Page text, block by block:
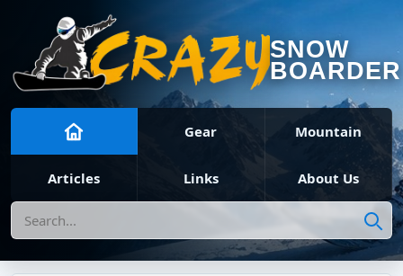
SNOW
BOARDER
Gear Mountain
Articles Links About Us
Search